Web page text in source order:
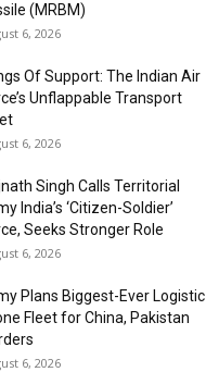
(MRBM)
6, 2026
Of Support: The Indian Air
Unflappable Transport
6, 2026
Singh Calls Territorial
India’s ‘Citizen-Soldier’
Seeks Stronger Role
6, 2026
Plans Biggest-Ever Logistic
Fleet for China, Pakistan
6, 2026